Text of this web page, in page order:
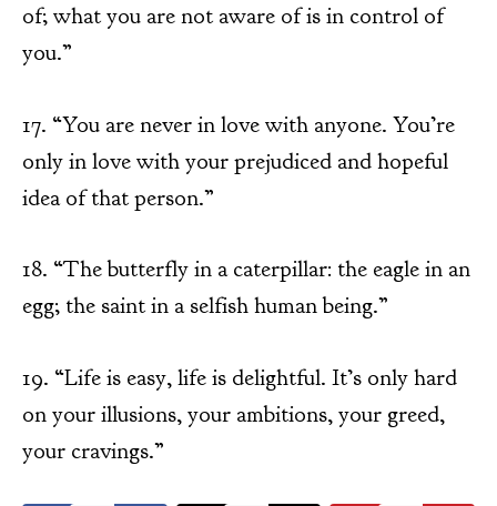
of; what you are not aware of is in control of
you.”
17. “You are never in love with anyone. You’re
only in love with your prejudiced and hopeful
idea of that person.”
18. “The butterfly in a caterpillar: the eagle in an
egg; the saint in a selfish human being.”
19. “Life is easy, life is delightful. It’s only hard
on your illusions, your ambitions, your greed,
your cravings.”